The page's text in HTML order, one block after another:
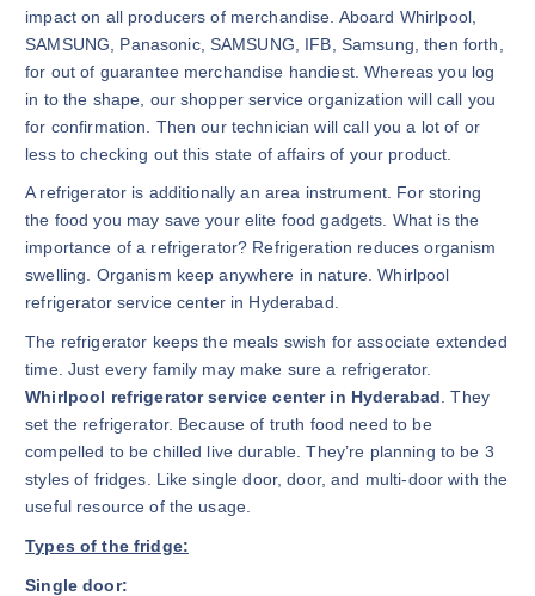
impact on all producers of merchandise. Aboard Whirlpool,
SAMSUNG, Panasonic, SAMSUNG, IFB, Samsung, then forth,
for out of guarantee merchandise handiest. Whereas you log
in to the shape, our shopper service organization will call you
for confirmation. Then our technician will call you a lot of or
less to checking out this state of affairs of your product.
A refrigerator is additionally an area instrument. For storing
the food you may save your elite food gadgets. What is the
importance of a refrigerator? Refrigeration reduces organism
swelling. Organism keep anywhere in nature. Whirlpool
refrigerator service center in Hyderabad.
The refrigerator keeps the meals swish for associate extended
time. Just every family may make sure a refrigerator.
Whirlpool refrigerator service center in Hyderabad . They
set the refrigerator. Because of truth food need to be
compelled to be chilled live durable. They’re planning to be 3
styles of fridges. Like single door, door, and multi-door with the
useful resource of the usage.
Types of the fridge:
Single door: